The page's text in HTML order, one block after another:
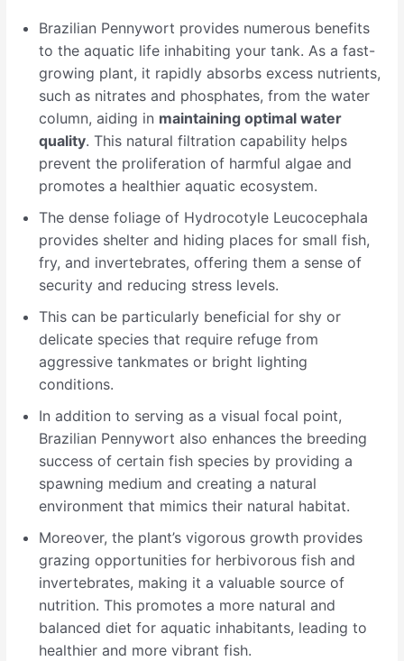
Brazilian Pennywort provides numerous benefits
to the aquatic life inhabiting your tank. As a fast-
growing plant, it rapidly absorbs excess nutrients,
such as nitrates and phosphates, from the water
column, aiding in maintaining optimal water
quality. This natural filtration capability helps
prevent the proliferation of harmful algae and
promotes a healthier aquatic ecosystem.
The dense foliage of Hydrocotyle Leucocephala
provides shelter and hiding places for small fish,
fry, and invertebrates, offering them a sense of
security and reducing stress levels.
This can be particularly beneficial for shy or
delicate species that require refuge from
aggressive tankmates or bright lighting
conditions.
In addition to serving as a visual focal point,
Brazilian Pennywort also enhances the breeding
success of certain fish species by providing a
spawning medium and creating a natural
environment that mimics their natural habitat.
Moreover, the plant’s vigorous growth provides
grazing opportunities for herbivorous fish and
invertebrates, making it a valuable source of
nutrition. This promotes a more natural and
balanced diet for aquatic inhabitants, leading to
healthier and more vibrant fish.